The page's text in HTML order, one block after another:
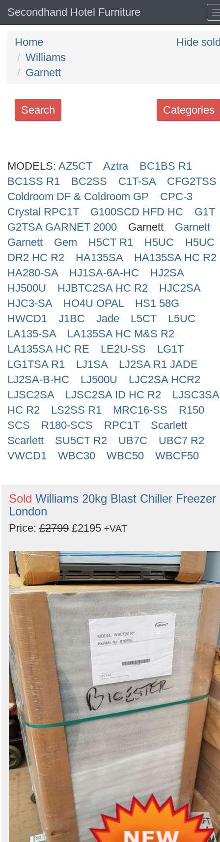
Secondhand Hotel Furniture
Home
Williams
Garnett
Hide
Categories
Search
Categories
Order
by
Search
MODELS: AZ5CT Aztra
BC1BS R1
BC1SS R1
BC2SS C1T-SA
CFG2TSS
Coldroom DF & Coldroom GP
CPC-3
Crystal RPC1T
G100SCD HFD HC
G1T
G2TSA GARNET 2000
Garnett
Garnett
Garnett
Gem H5CT R1 H5UC
H5UC
DR2 HC R2
HA135SA
HA135SA HC R2
HA280-SA
HJ1SA-6A-HC
HJ2SA
HJ500U
HJBTC2SA HC R2
HJC2SA
HJC3-SA
HO4U OPAL
HS1 58G
HWCD1
J1BC Jade L5CT
L5UC
LA135-SA
LA135SA HC M&S R2
LA135SA HC RE
LE2U-SS
LG1T
LG1TSA R1
LJ1SA
LJ2SA R1 JADE
LJ2SA-B-HC
LJ500U
LJC2SA HCR2
LJSC2SA
LJSC2SA ID HC R2
LJSC3SA
HC R2
LS2SS R1 MRC16-SS
R150
SCS
R180-SCS RPC1T
Scarlett
Scarlett
SU5CT R2 UB7C
UBC7 R2
VWCD1
WBC30 WBC50 WBCF50
Sold Williams 20kg Blast Chiller Freezer
London
Price: £2799 £2195 +VAT